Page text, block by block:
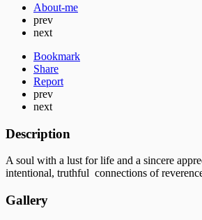
About-me
prev
next
Bookmark
Share
Report
prev
next
Description
A soul with a lust for life and a sincere
intentional, truthful connections of
Gallery